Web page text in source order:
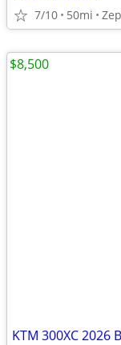
7/10 50mi
KTM 300XC 2026
$8,500